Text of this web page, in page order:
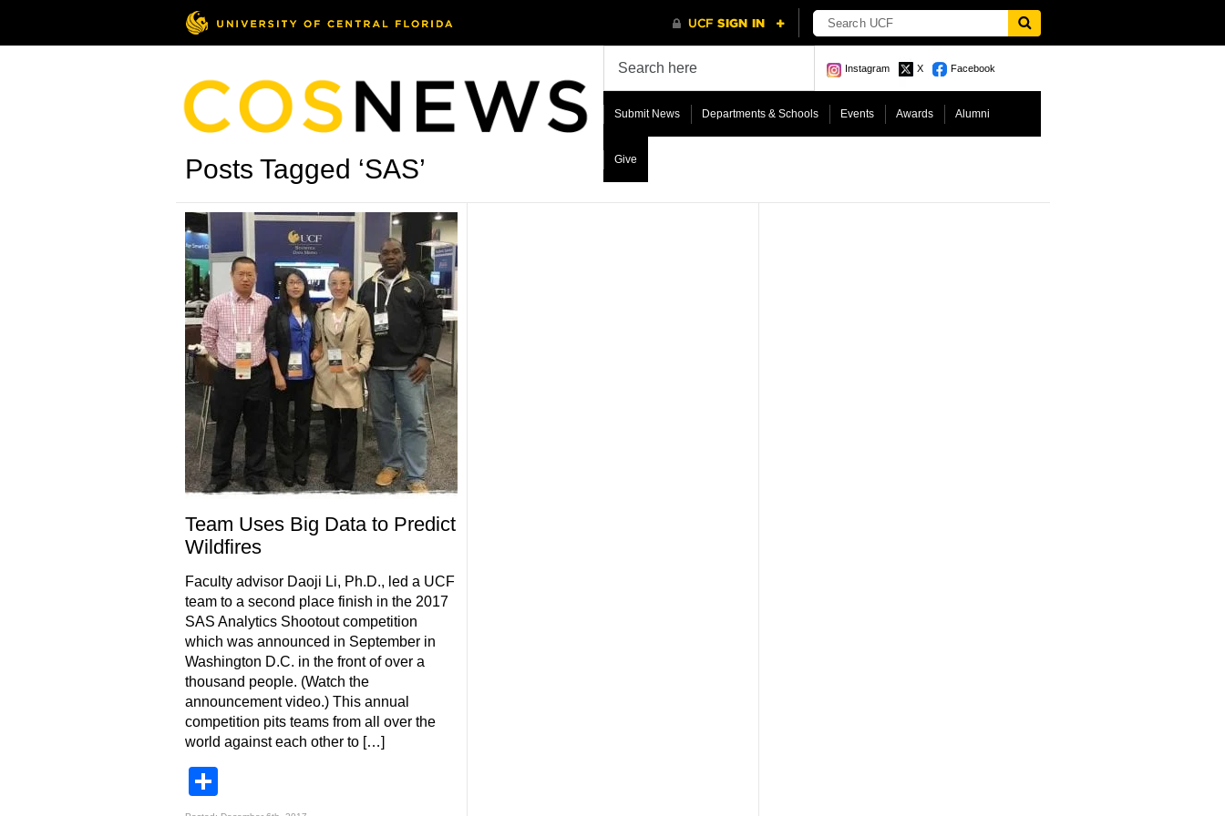
Instagram X Facebook
Submit News Departments & Schools Events Awards Alumni
Give
Posts Tagged ‘SAS’
Team Uses Big Data to Predict
Wildfires
Faculty advisor Daoji Li, Ph.D., led a UCF
team to a second place finish in the 2017
SAS Analytics Shootout competition
which was announced in September in
Washington D.C. in the front of over a
thousand people. (Watch the
announcement video.) This annual
competition pits teams from all over the
world against each other to […]